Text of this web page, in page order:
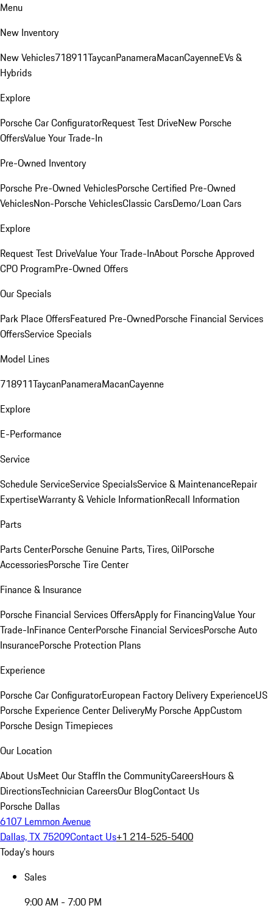
Menu
New Inventory
New Vehicles718911TaycanPanameraMacanCayenneEVs &
Hybrids
Explore
Porsche Car ConfiguratorRequest Test DriveNew Porsche
OffersValue Your Trade-In
Pre-Owned Inventory
Porsche Pre-Owned VehiclesPorsche Certified Pre-Owned
VehiclesNon-Porsche VehiclesClassic CarsDemo/Loan Cars
Explore
Request Test DriveValue Your Trade-InAbout Porsche Approved
CPO ProgramPre-Owned Offers
Our Specials
Park Place OffersFeatured Pre-OwnedPorsche Financial Services
OffersService Specials
Model Lines
718911TaycanPanameraMacanCayenne
Explore
E-Performance
Service
Schedule ServiceService SpecialsService & MaintenanceRepair
ExpertiseWarranty & Vehicle InformationRecall Information
Parts
Parts CenterPorsche Genuine Parts, Tires, OilPorsche
AccessoriesPorsche Tire Center
Finance & Insurance
Porsche Financial Services OffersApply for FinancingValue Your
Trade-InFinance CenterPorsche Financial ServicesPorsche Auto
InsurancePorsche Protection Plans
Experience
Porsche Car ConfiguratorEuropean Factory Delivery ExperienceUS
Porsche Experience Center DeliveryMy Porsche AppCustom
Porsche Design Timepieces
Our Location
About UsMeet Our StaffIn the CommunityCareersHours &
DirectionsTechnician CareersOur BlogContact Us
Porsche Dallas
6107 Lemmon Avenue
Dallas, TX 75209Contact Us+1 214-525-5400
Today's hours
Sales
9:00 AM - 7:00 PM